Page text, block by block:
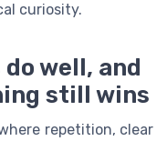
curiosity.
well, and
still wins
repetition, clear